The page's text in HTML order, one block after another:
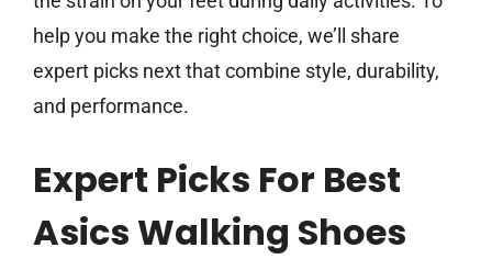
help you make the right choice, we’ll share
expert picks next that combine style, durability,
and performance.
Expert Picks For Best
Asics Walking Shoes